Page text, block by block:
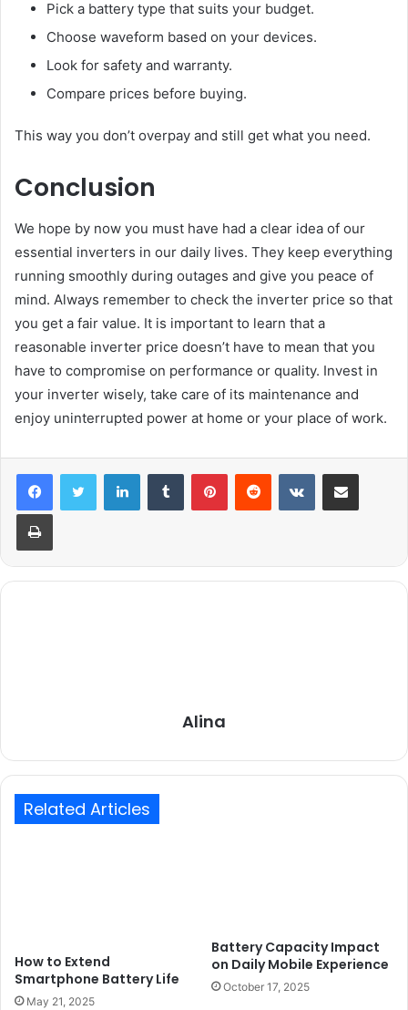
Pick a battery type that suits your budget.
Choose waveform based on your devices.
Look for safety and warranty.
Compare prices before buying.
This way you don’t overpay and still get what you need.
Conclusion
We hope by now you must have had a clear idea of our
essential inverters in our daily lives. They keep everything
running smoothly during outages and give you peace of
mind. Always remember to check the inverter price so that
you get a fair value. It is important to learn that a
reasonable inverter price doesn’t have to mean that you
have to compromise on performance or quality. Invest in
your inverter wisely, take care of its maintenance and
enjoy uninterrupted power at home or your place of work.
LinkedInTumblr PinterestReddit VKontakteShare via Email
Print
Alina
Related Articles
How to Extend
Smartphone Battery Life
May 21, 2025
Battery Capacity Impact
on Daily Mobile Experience
October 17, 2025